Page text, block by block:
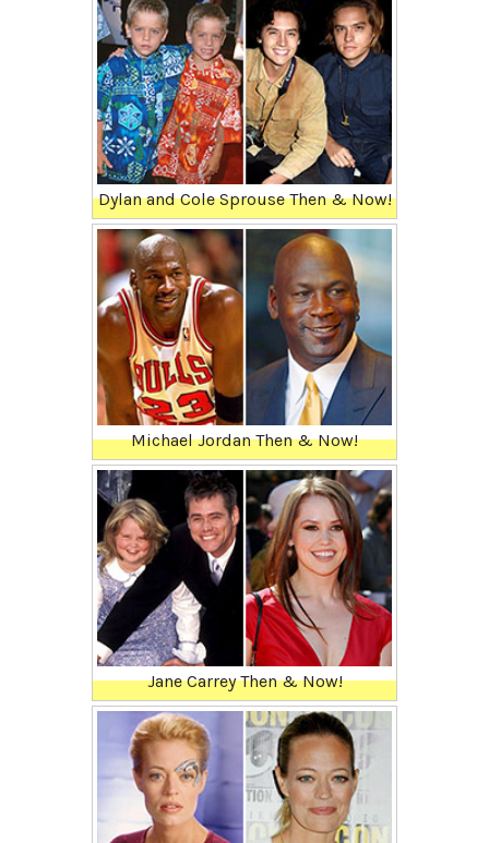
Dylan and Cole Sprouse Then & Now!
Michael Jordan Then & Now!
Jane Carrey Then & Now!